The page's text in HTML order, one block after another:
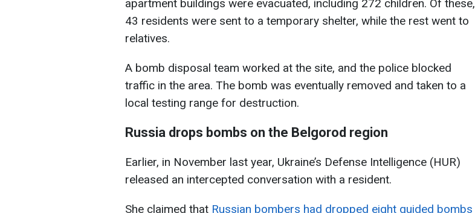
apartment buildings were evacuated, including 272 children. Of these,
43 residents were sent to a temporary shelter, while the rest went to
relatives.
A bomb disposal team worked at the site, and the police blocked
traffic in the area. The bomb was eventually removed and taken to a
local testing range for destruction.
Russia drops bombs on the Belgorod region
Earlier, in November last year, Ukraine’s Defense Intelligence (HUR)
released an intercepted conversation with a resident.
She claimed that Russian bombers had dropped eight guided bombs